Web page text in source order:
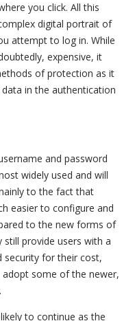
you click. All this
digital portrait of
attempt to log in. While
expensive, it
of protection as it
in the authentication
and password
widely used and will
to the fact that
easier to configure and
to the new forms of
provide users with a
for their cost,
some of the newer,
to continue as the